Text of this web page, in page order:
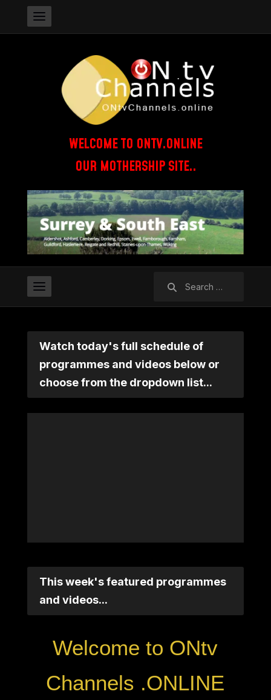
WELCOME TO ONTV.ONLINE
OUR MOTHERSHIP SITE..
Watch today's full schedule of
programmes and videos below or
choose from the dropdown list...
This week's featured programmes
and videos...
Welcome to ONtv
Channels .ONLINE